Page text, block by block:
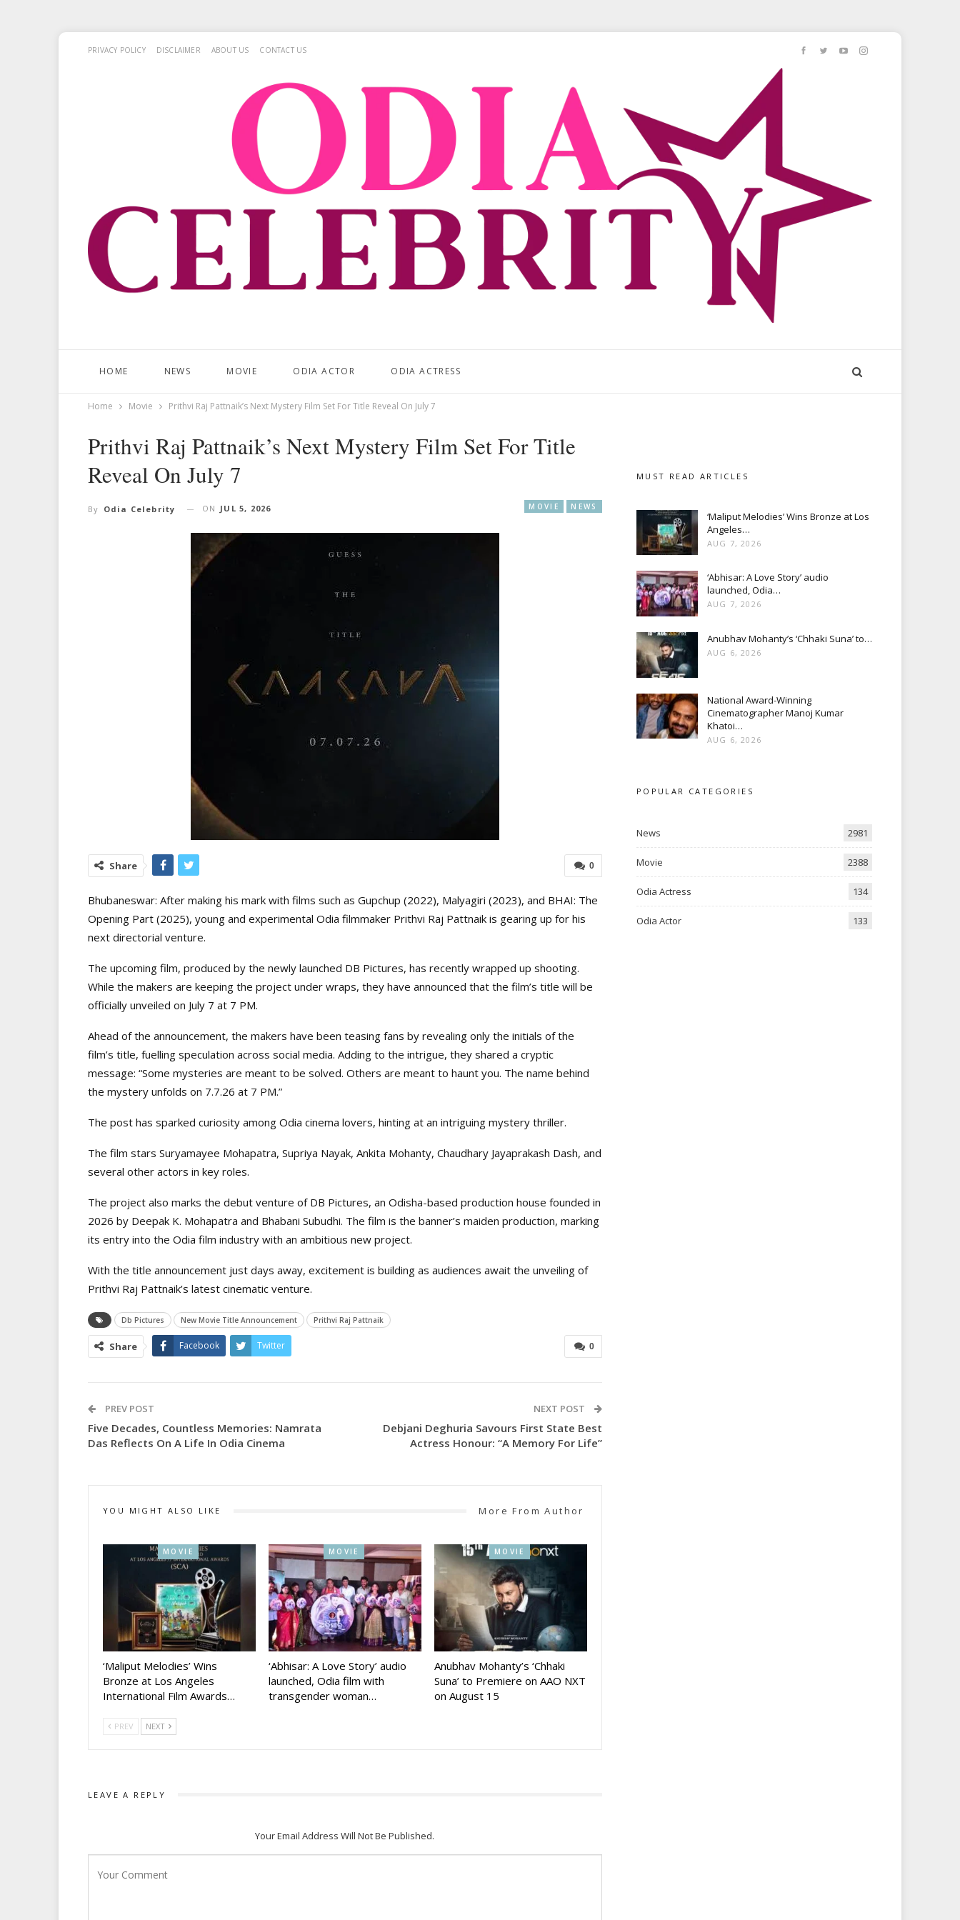
PRIVACY POLICY DISCLAIMER ABOUT US CONTACT US
HOME NEWS MOVIE ODIA ACTOR ODIA ACTRESS
Home Movie Prithvi Raj Pattnaik’s Next Mystery Film Set For Title Reveal On July 7
Prithvi Raj Pattnaik’s Next Mystery Film Set For Title
Reveal On July 7
MOVIE NEWS
By Odia Celebrity ON JUL 5, 2026
0
Share
Bhubaneswar: After making his mark with films such as Gupchup (2022), Malyagiri (2023), and BHAI: The
Opening Part (2025), young and experimental Odia filmmaker Prithvi Raj Pattnaik is gearing up for his
next directorial venture.
The upcoming film, produced by the newly launched DB Pictures, has recently wrapped up shooting.
While the makers are keeping the project under wraps, they have announced that the film’s title will be
officially unveiled on July 7 at 7 PM.
Ahead of the announcement, the makers have been teasing fans by revealing only the initials of the
film’s title, fuelling speculation across social media. Adding to the intrigue, they shared a cryptic
message: “Some mysteries are meant to be solved. Others are meant to haunt you. The name behind
the mystery unfolds on 7.7.26 at 7 PM.”
The post has sparked curiosity among Odia cinema lovers, hinting at an intriguing mystery thriller.
The film stars Suryamayee Mohapatra, Supriya Nayak, Ankita Mohanty, Chaudhary Jayaprakash Dash, and
several other actors in key roles.
The project also marks the debut venture of DB Pictures, an Odisha-based production house founded in
2026 by Deepak K. Mohapatra and Bhabani Subudhi. The film is the banner’s maiden production, marking
its entry into the Odia film industry with an ambitious new project.
With the title announcement just days away, excitement is building as audiences await the unveiling of
Prithvi Raj Pattnaik’s latest cinematic venture.
Db Pictures New Movie Title Announcement Prithvi Raj Pattnaik
0
Share Facebook Twitter
PREV POST
Five Decades, Countless Memories: Namrata
Das Reflects On A Life In Odia Cinema
NEXT POST
Debjani Deghuria Savours First State Best
Actress Honour: “A Memory For Life”
YOU MIGHT ALSO LIKE More From Author
MOVIE
‘Maliput Melodies’ Wins
Bronze at Los Angeles
International Film Awards…
MOVIE
‘Abhisar: A Love Story’ audio
launched, Odia film with
transgender woman…
MOVIE
Anubhav Mohanty’s ‘Chhaki
Suna’ to Premiere on AAO NXT
on August 15
PREV NEXT
LEAVE A REPLY
Your Email Address Will Not Be Published.
MUST READ ARTICLES
‘Maliput Melodies’ Wins Bronze at Los
Angeles…
AUG 7, 2026
‘Abhisar: A Love Story’ audio
launched, Odia…
AUG 7, 2026
Anubhav Mohanty’s ‘Chhaki Suna’ to…
AUG 6, 2026
National Award-Winning
Cinematographer Manoj Kumar
Khatoi…
AUG 6, 2026
POPULAR CATEGORIES
News 2981
Movie 2388
Odia Actress 134
Odia Actor 133